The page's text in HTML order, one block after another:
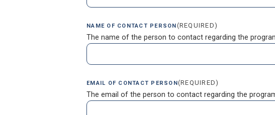
NAME OF CONTACT PERSON(REQUIRED)
The name of the person to contact regarding the
EMAIL OF CONTACT PERSON(REQUIRED)
The email of the person to contact regarding the